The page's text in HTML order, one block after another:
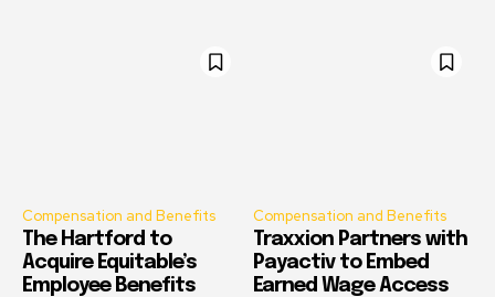
Compensation and Benefits
The Hartford to
Acquire Equitable’s
Employee Benefits
Compensation and Benefits
Traxxion Partners with
Payactiv to Embed
Earned Wage Access